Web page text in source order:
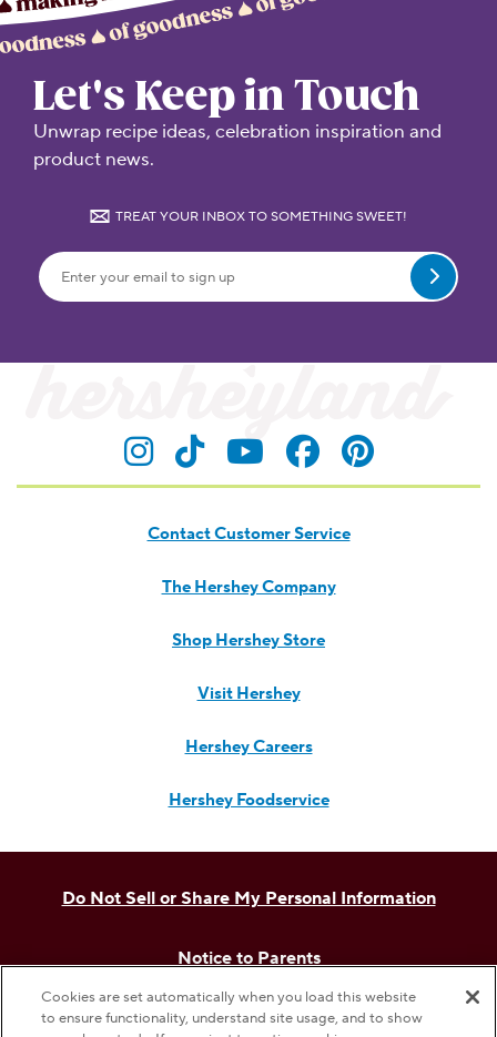
Let's Keep in Touch
Unwrap recipe ideas, celebration inspiration and
product news.
TREAT YOUR INBOX TO SOMETHING SWEET!
Visit Hersheyland on
Visit Hersheyland on
Visit Hersheyland
VisitVisit
Contact Customer Service
The Hershey Company
Shop Hershey Store
Visit Hershey
Hershey Careers
Hershey Foodservice
Do Not Sell or Share My Personal Information
Notice to Parents
Privacy Policy
Cookies are set automatically when you load this website
to ensure functionality, understand site usage, and to show